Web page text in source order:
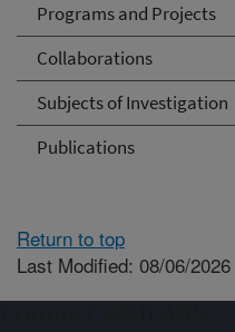
Programs and Projects
Collaborations
Subjects of Investigation
Publications
Return to top
Last Modified: 08/06/2026